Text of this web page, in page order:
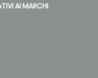
AI MARCHI